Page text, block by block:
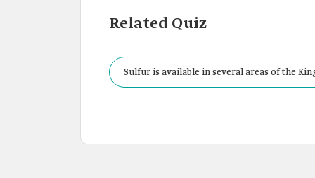
Related Quiz
Sulfur is available in several areas of the